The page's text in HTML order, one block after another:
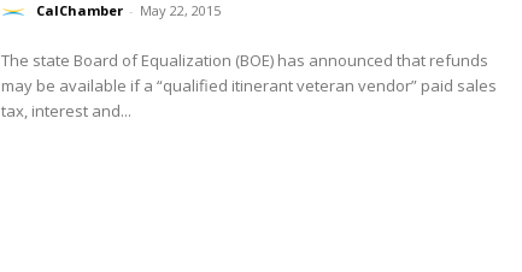
CalChamber - May 22, 2015
The state Board of Equalization (BOE) has announced that refunds
may be available if a “qualified itinerant veteran vendor” paid sales
tax, interest and...